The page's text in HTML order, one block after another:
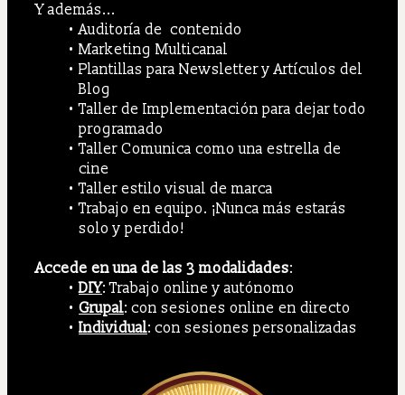
Y además...
Auditoría de  contenido
Marketing Multicanal
Plantillas para Newsletter y Artículos del
Blog
Taller de Implementación para dejar todo
programado
Taller Comunica como una estrella de
cine
Taller estilo visual de marca
Trabajo en equipo. ¡Nunca más estarás
solo y perdido!
Accede en una de las 3 modalidades:
DIY: Trabajo online y autónomo
Grupal: con sesiones online en directo
Individual: con sesiones personalizadas